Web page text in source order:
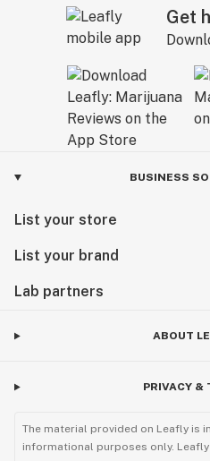
Get
BUSINESS
List your store
List your brand
Lab partners
ABOUT
PRIVACY &
The material provided on Leafly is
informational purposes only.